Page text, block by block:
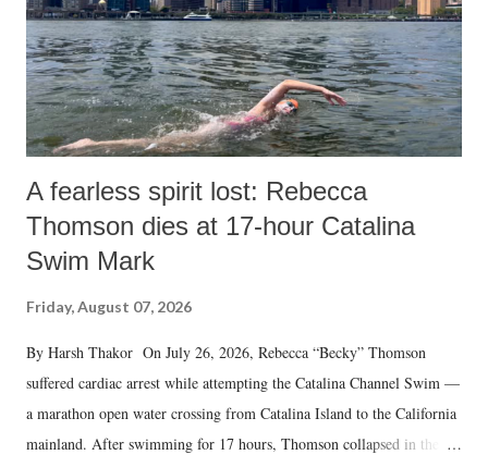
A fearless spirit lost: Rebecca
Thomson dies at 17-hour Catalina
Swim Mark
Friday, August 07, 2026
By Harsh Thakor On July 26, 2026, Rebecca “Becky” Thomson
suffered cardiac arrest while attempting the Catalina Channel Swim —
a marathon open water crossing from Catalina Island to the California
mainland. After swimming for 17 hours, Thomson collapsed in the